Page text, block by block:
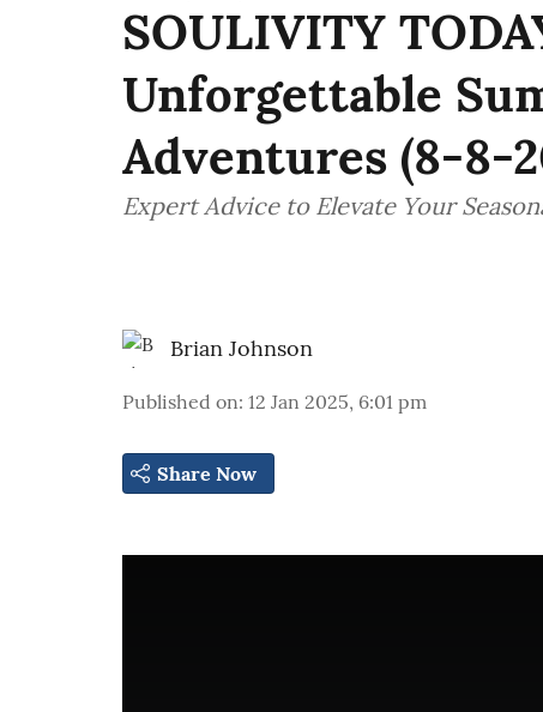
SOULIVITY
Unforgettable
Adventures (8-8-
Expert Advice to Elevate Your
Brian Johnson
Published on: 12 Jan 2025, 6:01 pm
Share Now